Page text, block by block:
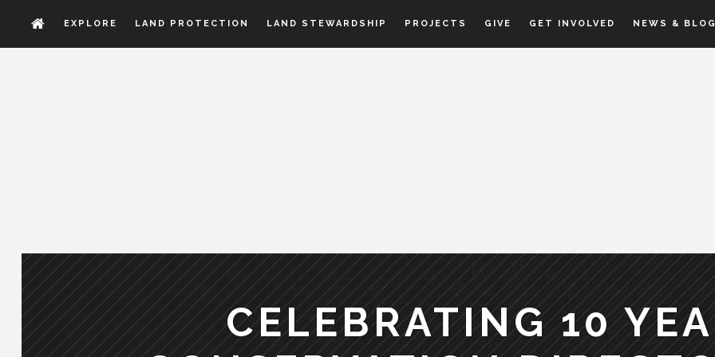
EXPLORE LAND PROTECTION LAND STEWARDSHIP PROJECTS GIVE GET INVOLVED NEWS & BLOG
CELEBRATING 10